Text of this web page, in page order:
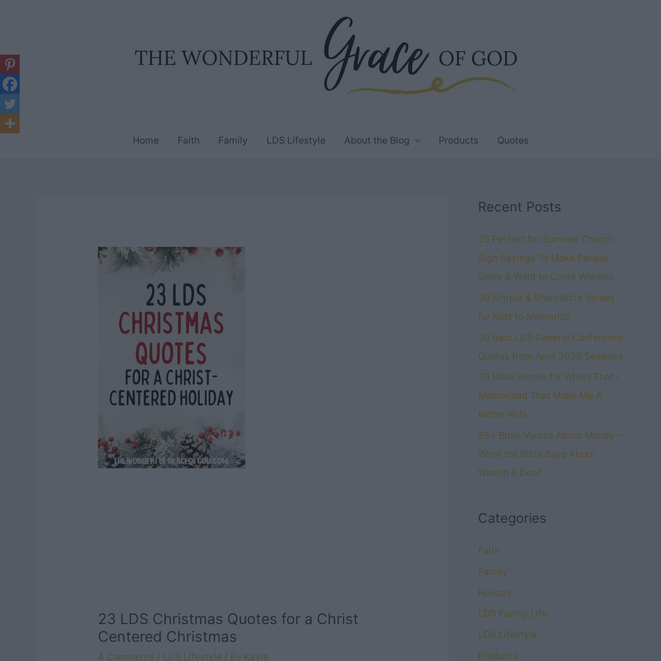
Home Faith Family LDS Lifestyle About the Blog Products Quotes
23 LDS Christmas Quotes for a Christ
Centered Christmas
4 Comments / LDS Lifestyle / By Kayla
Recent Posts
25 Perfect for Summer Church
Sign Sayings To Make People
Smile & Want to Come Worship
30 Simple & Short Bible Verses
for Kids to Memorize
30 Best LDS General Conference
Quotes from April 2026 Sessions
30 Bible Verses for Wives That I
Memorized That Make Me A
Better Wife
25+ Bible Verses About Money –
What the Bible Says About
Wealth & Debt
Categories
Faith
Family
Holiday
LDS Family Life
LDS Lifestyle
Products